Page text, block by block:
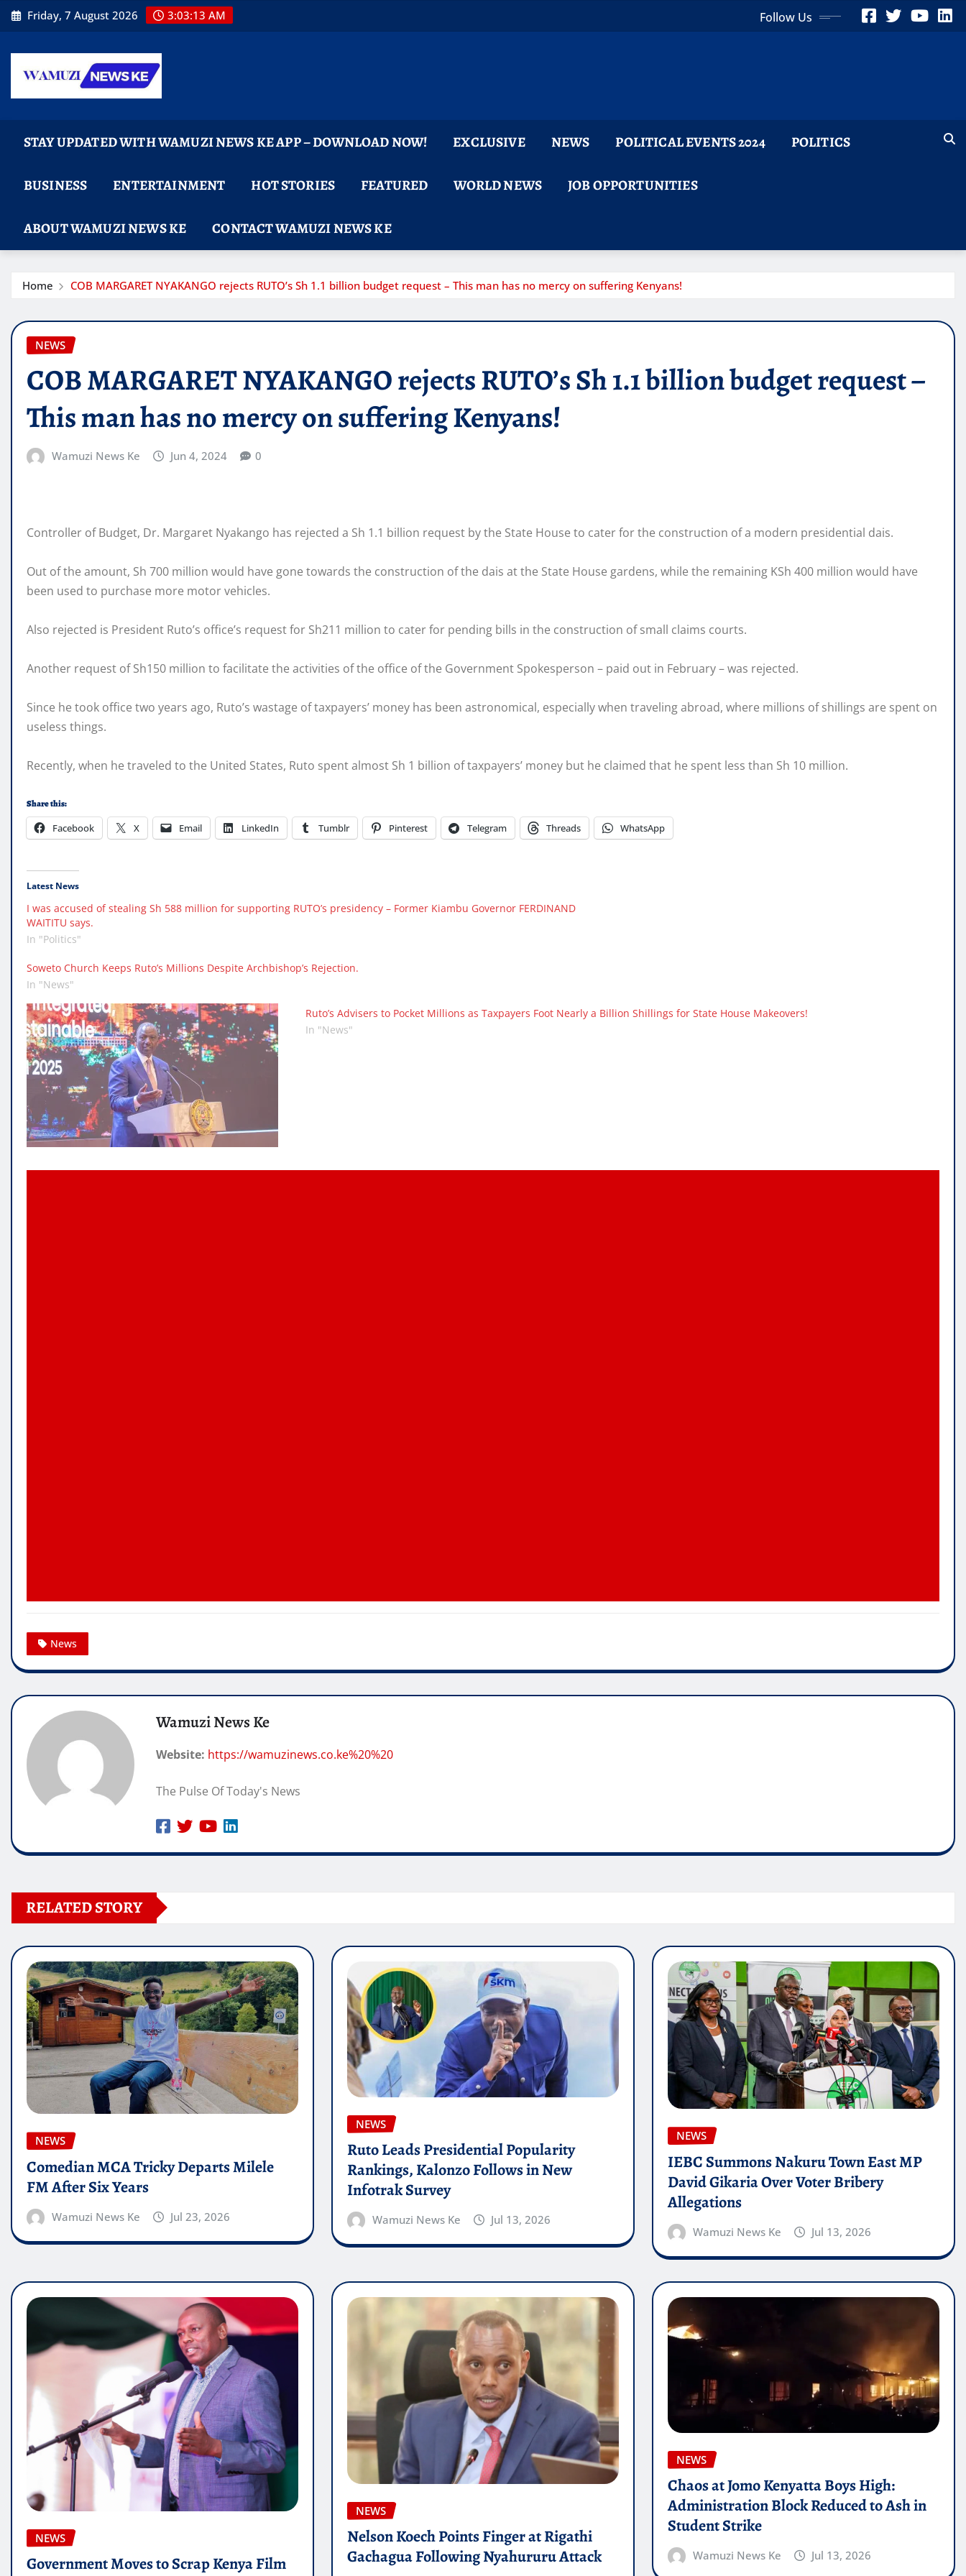
Skip
to
Friday, 7 August 2026 3:03:14 AM Follow Us
STAY UPDATED WITH WAMUZI NEWS KE APP – DOWNLOAD NOW! EXCLUSIVE NEWS POLITICAL EVENTS 2024 POLITICS
BUSINESS ENTERTAINMENT HOT STORIES FEATURED WORLD NEWS JOB OPPORTUNITIES
ABOUT WAMUZI NEWS KE CONTACT WAMUZI NEWS KE
Home COB MARGARET NYAKANGO rejects RUTO’s Sh 1.1 billion budget request – This man has no mercy on suffering Kenyans!
NEWS
COB MARGARET NYAKANGO rejects RUTO’s Sh 1.1 billion budget request –
This man has no mercy on suffering Kenyans!
Wamuzi News Ke Jun 4, 2024 0
Controller of Budget, Dr. Margaret Nyakango has rejected a Sh 1.1 billion request by the State House to cater for the construction of a modern presidential dais.
Out of the amount, Sh 700 million would have gone towards the construction of the dais at the State House gardens, while the remaining KSh 400 million would have
been used to purchase more motor vehicles.
Also rejected is President Ruto’s office’s request for Sh211 million to cater for pending bills in the construction of small claims courts.
Another request of Sh150 million to facilitate the activities of the office of the Government Spokesperson – paid out in February – was rejected.
Since he took office two years ago, Ruto’s wastage of taxpayers’ money has been astronomical, especially when traveling abroad, where millions of shillings are spent on
useless things.
Recently, when he traveled to the United States, Ruto spent almost Sh 1 billion of taxpayers’ money but he claimed that he spent less than Sh 10 million.
Share this:
Facebook X Email LinkedIn Tumblr Pinterest Telegram Threads WhatsApp
Latest News
I was accused of stealing Sh 588 million for supporting RUTO’s presidency – Former Kiambu Governor FERDINAND
WAITITU says.
In "Politics"
Soweto Church Keeps Ruto’s Millions Despite Archbishop’s Rejection.
In "News"
Ruto’s Advisers to Pocket Millions as Taxpayers Foot Nearly a Billion Shillings for State House Makeovers!
In "News"
News
Wamuzi News Ke
Website: https://wamuzinews.co.ke%20%20
The Pulse Of Today's News
RELATED STORY
NEWS
Comedian MCA Tricky Departs Milele
FM After Six Years
Wamuzi News Ke Jul 23, 2026
NEWS
Ruto Leads Presidential Popularity
Rankings, Kalonzo Follows in New
Infotrak Survey
Wamuzi News Ke Jul 13, 2026
NEWS
IEBC Summons Nakuru Town East MP
David Gikaria Over Voter Bribery
Allegations
Wamuzi News Ke Jul 13, 2026
NEWS
Government Moves to Scrap Kenya Film
NEWS
Nelson Koech Points Finger at Rigathi
Gachagua Following Nyahururu Attack
NEWS
Chaos at Jomo Kenyatta Boys High:
Administration Block Reduced to Ash in
Student Strike
Wamuzi News Ke Jul 13, 2026